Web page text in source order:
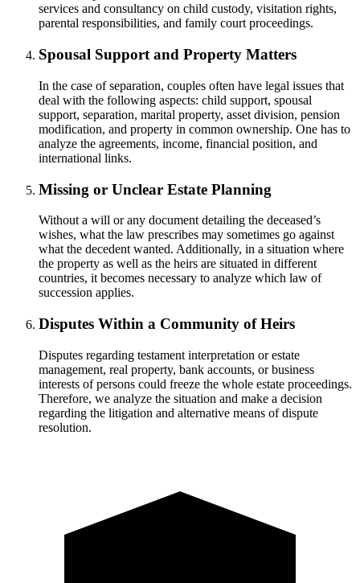
services and consultancy on child custody, visitation rights,
parental responsibilities, and family court proceedings.
Spousal Support and Property Matters
In the case of separation, couples often have legal issues that
deal with the following aspects: child support, spousal
support, separation, marital property, asset division, pension
modification, and property in common ownership. One has to
analyze the agreements, income, financial position, and
international links.
Missing or Unclear Estate Planning
Without a will or any document detailing the deceased’s
wishes, what the law prescribes may sometimes go against
what the decedent wanted. Additionally, in a situation where
the property as well as the heirs are situated in different
countries, it becomes necessary to analyze which law of
succession applies.
Disputes Within a Community of Heirs
Disputes regarding testament interpretation or estate
management, real property, bank accounts, or business
interests of persons could freeze the whole estate proceedings.
Therefore, we analyze the situation and make a decision
regarding the litigation and alternative means of dispute
resolution.